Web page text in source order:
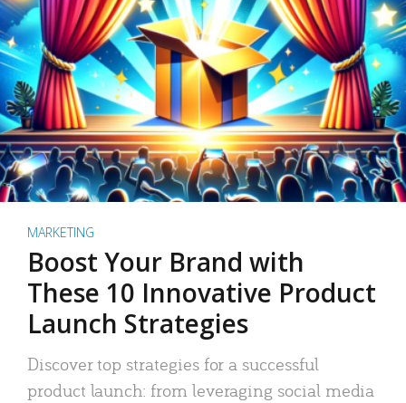
MARKETING
Boost Your Brand with
These 10 Innovative Product
Launch Strategies
Discover top strategies for a successful
product launch: from leveraging social media